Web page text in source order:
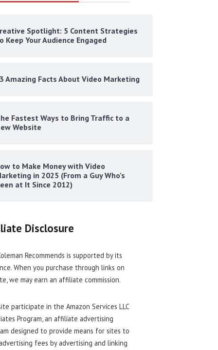
Spotlight: 5 Content Strategies
Keep Your Audience Engaged
Amazing Facts About Video Marketing
Fastest Ways to Bring Traffic to a
Website
to Make Money with Video
in 2025 (From a Guy Who’s
at It Since 2012)
Disclosure
Recommends is supported by its
When you purchase through links on
we may earn an affiliate commission.
participate in the Amazon Services LLC
Program, an affiliate advertising
designed to provide means for sites to
fees by advertising and linking